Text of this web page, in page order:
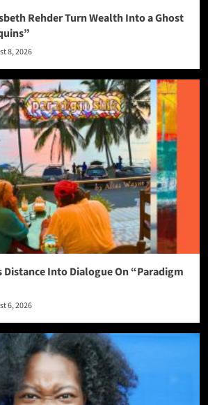
Rehder Turn Wealth Into a Ghost
8, 2026
Distance Into Dialogue On “Paradigm
6, 2026